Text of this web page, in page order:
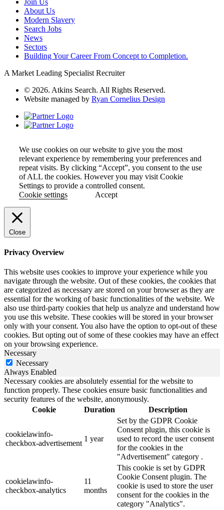
About Us
Modern Slavery
Search Jobs
News
Sectors
Building Your Career From Concept to Completion.
A Market Leading Specialist Recruiter
© 2026. Atkins Search. All Rights Reserved.
Website managed by Ryan Cornelius Design
We use cookies on our website to give you the most
relevant experience by remembering your preferences and
repeat visits. By clicking “Accept”, you consent to the use
of ALL the cookies. However you may visit Cookie
Settings to provide a controlled consent.
Cookie settings
Accept
Close
Privacy Overview
This website uses cookies to improve your experience while you
navigate through the website. Out of these cookies, the cookies that
are categorized as necessary are stored on your browser as they are
essential for the working of basic functionalities of the website. We
also use third-party cookies that help us analyze and understand how
you use this website. These cookies will be stored in your browser
only with your consent. You also have the option to opt-out of these
cookies. But opting out of some of these cookies may have an effect
on your browsing experience.
Necessary
Necessary
Always Enabled
Necessary cookies are absolutely essential for the website to
function properly. These cookies ensure basic functionalities and
security features of the website, anonymously.
Cookie
Duration Description
cookielawinfo-
checkbox-advertisement
1 year
Set by the GDPR Cookie
Consent plugin, this cookie is
used to record the user consent
for the cookies in the
"Advertisement" category .
cookielawinfo-
checkbox-analytics
11
months
This cookie is set by GDPR
Cookie Consent plugin. The
cookie is used to store the user
consent for the cookies in the
category "Analytics".